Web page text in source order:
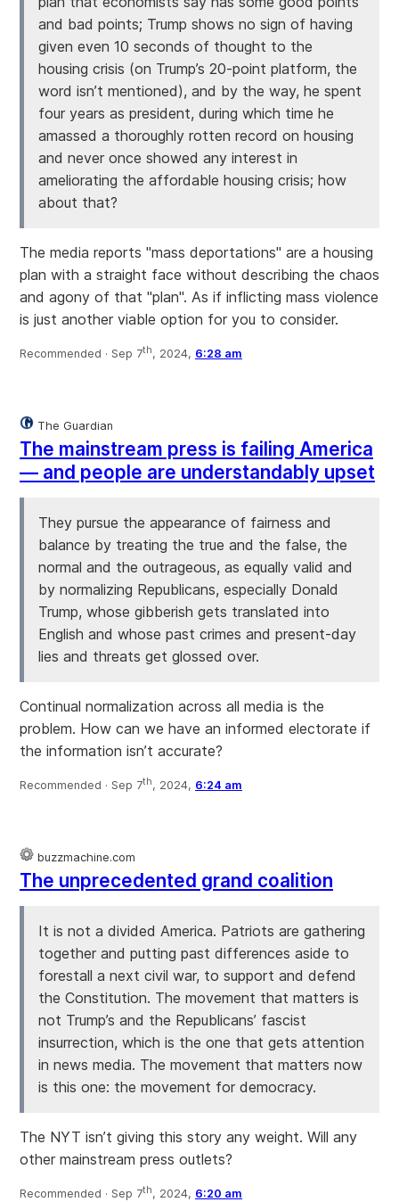
and bad points; Trump shows no sign of having
given even 10 seconds of thought to the
housing crisis (on Trump’s 20-point platform, the
word isn’t mentioned), and by the way, he spent
four years as president, during which time he
amassed a thoroughly rotten record on housing
and never once showed any interest in
ameliorating the affordable housing crisis; how
about that?
The media reports "mass deportations" are a housing
plan with a straight face without describing the chaos
and agony of that "plan". As if inflicting mass violence
is just another viable option for you to consider.
Recommended · Sep 7th, 2024, 6:28 am
The Guardian
The mainstream press is failing America
— and people are understandably upset
They pursue the appearance of fairness and
balance by treating the true and the false, the
normal and the outrageous, as equally valid and
by normalizing Republicans, especially Donald
Trump, whose gibberish gets translated into
English and whose past crimes and present-day
lies and threats get glossed over.
Continual normalization across all media is the
problem. How can we have an informed electorate if
the information isn’t accurate?
Recommended · Sep 7th, 2024, 6:24 am
buzzmachine.com
The unprecedented grand coalition
It is not a divided America. Patriots are gathering
together and putting past differences aside to
forestall a next civil war, to support and defend
the Constitution. The movement that matters is
not Trump’s and the Republicans’ fascist
insurrection, which is the one that gets attention
in news media. The movement that matters now
is this one: the movement for democracy.
The NYT isn’t giving this story any weight. Will any
other mainstream press outlets?
Recommended · Sep 7th, 2024, 6:20 am